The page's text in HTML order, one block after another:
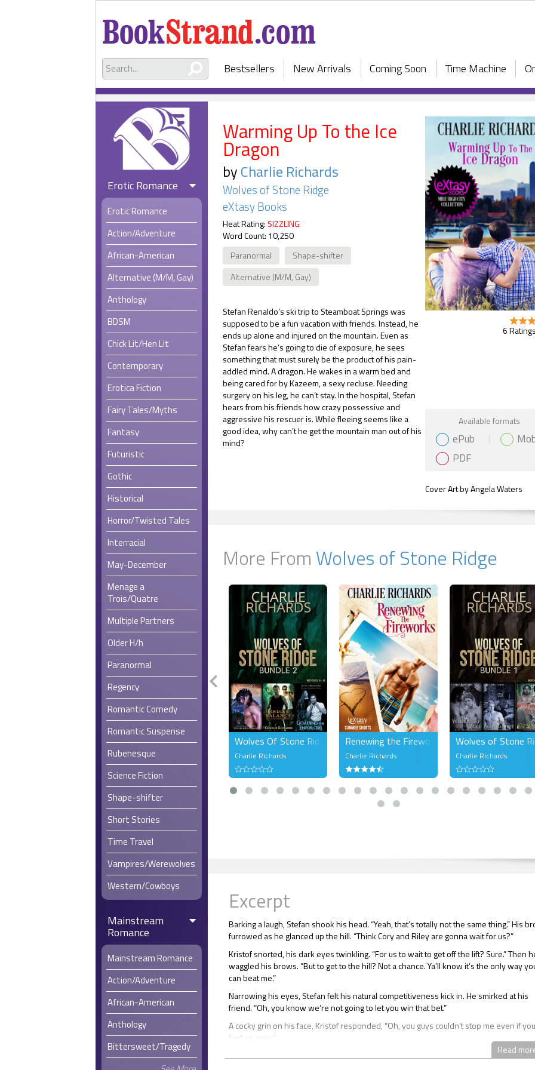
Bestsellers New Arrivals Coming Soon Time Machine
Erotic Romance
Erotic Romance
Action/Adventure
African-American
Alternative (M/M, Gay)
Anthology
BDSM
Chick Lit/Hen Lit
Contemporary
Erotica Fiction
Fairy Tales/Myths
Fantasy
Futuristic
Gothic
Historical
Horror/Twisted Tales
Interracial
May-December
Menage a
Trois/Quatre
Multiple Partners
Older H/h
Paranormal
Regency
Romantic Comedy
Romantic Suspense
Rubenesque
Science Fiction
Shape-shifter
Short Stories
Time Travel
Vampires/Werewolves
Western/Cowboys
Mainstream
Romance
Mainstream Romance
Action/Adventure
African-American
Anthology
Bittersweet/Tragedy
Warming Up To the Ice
Dragon
byCharlie Richards
Wolves of Stone Ridge
eXtasy Books
Heat Rating: SIZZLING
Word Count: 10,250
Paranormal
Shape-shifter
Alternative (M/M, Gay)
Stefan Renaldo’s ski trip to Steamboat Springs was
supposed to be a fun vacation with friends. Instead, he
ends up alone and injured on the mountain. Even as
Stefan fears he’s going to die of exposure, he sees
something that must surely be the product of his pain-
addled mind. A dragon. He wakes in a warm bed and
being cared for by Kazeem, a sexy recluse. Needing
surgery on his leg, he can’t stay. In the hospital, Stefan
hears from his friends how crazy possessive and
aggressive his rescuer is. While fleeing seems like a
good idea, why can’t he get the mountain man out of his
mind?
6
Gift Book
Available formats
ePub
PDF
Cover Art by Angela Waters
More From Wolves of Stone Ridge
Wolves Of Stone Ridge Bundle 2
Charlie Richards
Renewing the Fireworks
Charlie Richards
Wolves of Stone
Charlie Richards
Excerpt
Barking a laugh, Stefan shook his head. “Yeah, that’s totally not the same thing.” His
furrowed as he glanced up the hill. “Think Cory and Riley are gonna wait for us?”
Kristof snorted, his dark eyes twinkling. “For us to wait to get off the lift? Sure.” Then
waggled his brows. “But to get to the hill? Not a chance. Ya’ll know it’s the only way
can beat me.”
Narrowing his eyes, Stefan felt his natural competitiveness kick in. He smirked at his
friend. “Oh, you know we’re not going to let you win that bet.”
A cocky grin on his face, Kristof responded, “Oh, you guys couldn’t stop me even if you
had an army.”
Stefan opened his mouth to respond with another good-natured barb, but just then
Read